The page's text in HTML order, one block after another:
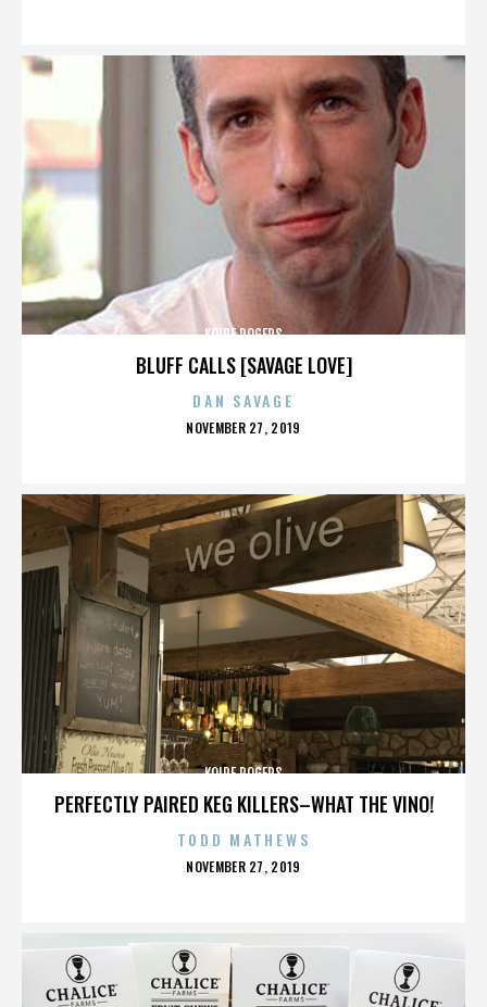
BLUFF CALLS [SAVAGE LOVE]
KOIRE ROGERS
DAN SAVAGE
POSTED
NOVEMBER 27, 2019
PERFECTLY PAIRED KEG KILLERS–WHAT THE VINO!
KOIRE ROGERS
TODD MATHEWS
POSTED
NOVEMBER 27, 2019